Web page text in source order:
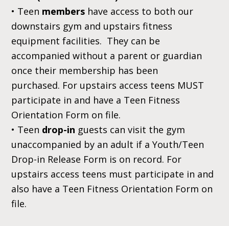
• Teen members have access to both our
downstairs gym and upstairs fitness
equipment facilities. They can be
accompanied without a parent or guardian
once their membership has been
purchased. For upstairs access teens MUST
participate in and have a Teen Fitness
Orientation Form on file.
• Teen drop-in guests can visit the gym
unaccompanied by an adult if a Youth/Teen
Drop-in Release Form is on record. For
upstairs access teens must participate in and
also have a Teen Fitness Orientation Form on
file.